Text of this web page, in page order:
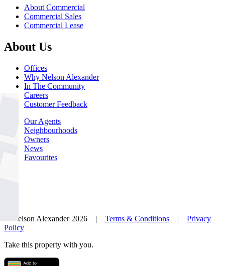
About Commercial
Commercial Sales
Commercial Lease
About Us
Offices
Why Nelson Alexander
In The Community
Careers
Customer Feedback
Our Agents
Neighbourhoods
Owners
News
Favourites
© Nelson Alexander 2026 | Terms & Conditions | Privacy
Policy
Take this property with you.